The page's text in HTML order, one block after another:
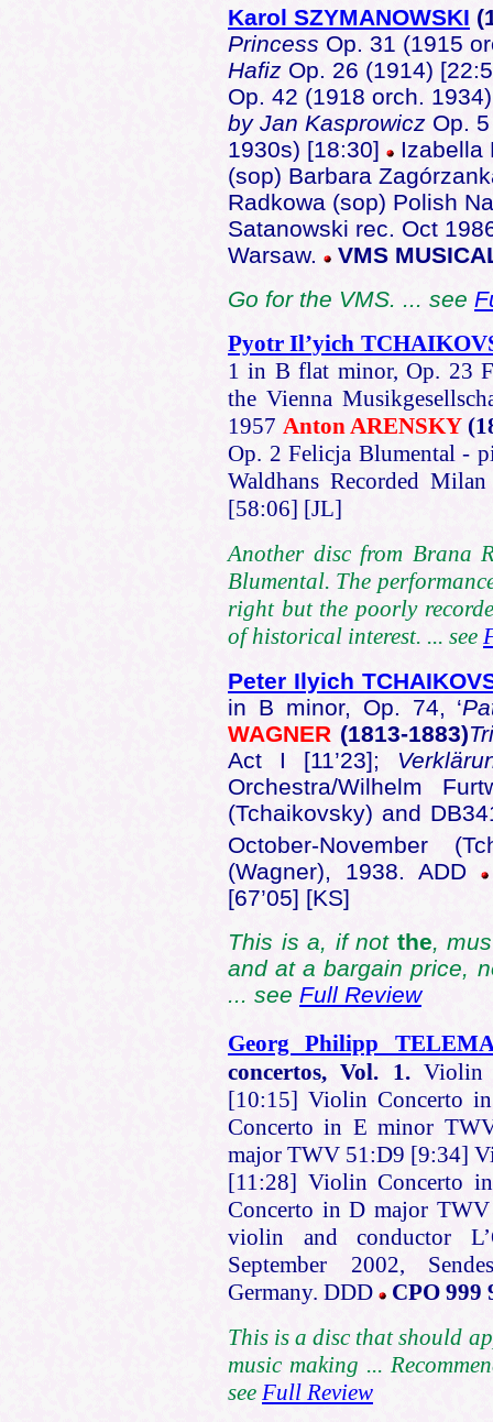
Karol SZYMANOWSKI
Princess Op. 31 (1915
Hafiz Op. 26 (1914)
Op. 42 (1918 orch.
by Jan Kasprowicz Op.
1930s) [18:30]
Izabella
(sop) Barbara
Radkowa (sop) Polish
Satanowski rec. Oct
Warsaw.
VMS
Go for the VMS. ... see
Pyotr Il’yich
1 in B flat minor, Op. 23
the Vienna
1957 Anton ARENSKY
Op. 2 Felicja Blumental -
Waldhans Recorded
[58:06] [JL]
Another disc from Brana
Blumental. The
right but the poorly
of historical interest. ... see
Peter Ilyich
in B minor, Op. 74, ‘
WAGNER (1813-1883)
Act I [11’23];
Orchestra/Wilhelm
(Tchaikovsky) and
October-November
(Wagner), 1938. ADD
[67’05] [KS]
This is a, if not the,
and at a bargain price,
... see Full Review
Georg Philipp
concertos, Vol. 1.Violin
[10:15] Violin Concerto
Concerto in E minor
major TWV 51:D9 [9:34]
[11:28] Violin Concerto
Concerto in D major
violin and conductor
September 2002,
Germany. DDD
CPO 999
This is a disc that should
music making ...
see Full Review